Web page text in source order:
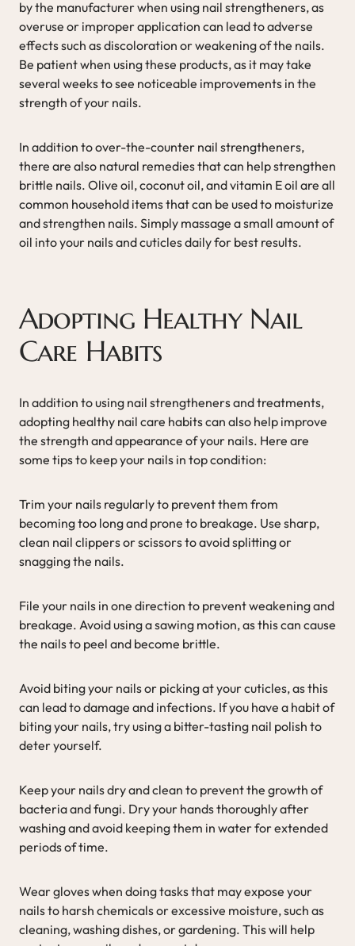
by the manufacturer when using nail strengtheners, as
overuse or improper application can lead to adverse
effects such as discoloration or weakening of the nails.
Be patient when using these products, as it may take
several weeks to see noticeable improvements in the
strength of your nails.
In addition to over-the-counter nail strengtheners,
there are also natural remedies that can help strengthen
brittle nails. Olive oil, coconut oil, and vitamin E oil are all
common household items that can be used to moisturize
and strengthen nails. Simply massage a small amount of
oil into your nails and cuticles daily for best results.
Adopting Healthy Nail
Care Habits
In addition to using nail strengtheners and treatments,
adopting healthy nail care habits can also help improve
the strength and appearance of your nails. Here are
some tips to keep your nails in top condition:
Trim your nails regularly to prevent them from
becoming too long and prone to breakage. Use sharp,
clean nail clippers or scissors to avoid splitting or
snagging the nails.
File your nails in one direction to prevent weakening and
breakage. Avoid using a sawing motion, as this can cause
the nails to peel and become brittle.
Avoid biting your nails or picking at your cuticles, as this
can lead to damage and infections. If you have a habit of
biting your nails, try using a bitter-tasting nail polish to
deter yourself.
Keep your nails dry and clean to prevent the growth of
bacteria and fungi. Dry your hands thoroughly after
washing and avoid keeping them in water for extended
periods of time.
Wear gloves when doing tasks that may expose your
nails to harsh chemicals or excessive moisture, such as
cleaning, washing dishes, or gardening. This will help